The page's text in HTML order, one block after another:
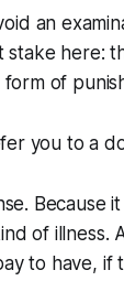
an
here:
of
you to a
Because
of illness.
to have,